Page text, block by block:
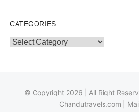
CATEGORIES
Categories
© Copyright 2026 | All Right
Chandutravels.com |